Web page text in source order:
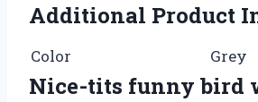
Additional Product
Color Grey
Nice-tits funny bird